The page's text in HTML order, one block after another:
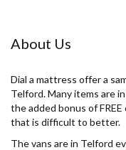
About Us
Dial a mattress offer a
Telford. Many items are
the added bonus of
that is difficult to better.
The vans are in Telford